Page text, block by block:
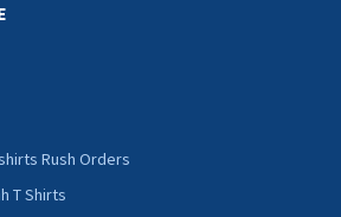
Rush Orders
T Shirts